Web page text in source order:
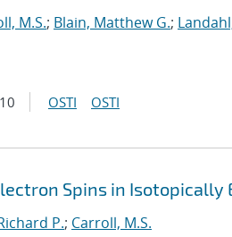
M.S.; Blain, Matthew G.;
OSTI OSTI
Spins in Isotopically
P.; Carroll, M.S.